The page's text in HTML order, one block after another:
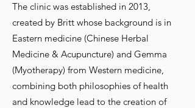
The clinic was established in 2013,
created by Britt whose background is in
Eastern medicine (Chinese Herbal
Medicine & Acupuncture) and Gemma
(Myotherapy) from Western medicine,
combining both philosophies of health
and knowledge lead to the creation of